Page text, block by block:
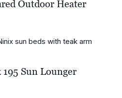
Outdoor Heater
Sun Lounger